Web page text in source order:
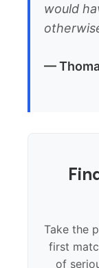
would
—
Take the
first
of